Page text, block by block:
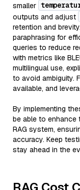
smaller
outputs and adjust
retention and
paraphrasing for
queries to reduce
with metrics like
multilingual use,
to avoid ambiguity.
available, and
By implementing
be able to enhance
RAG system,
accuracy. Keep
stay ahead in the